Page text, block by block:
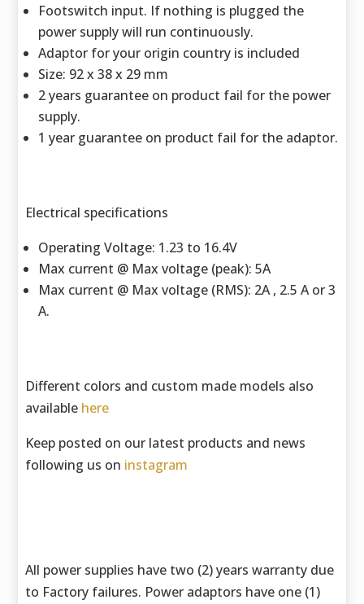
Footswitch input. If nothing is plugged the
power supply will run continuously.
Adaptor for your origin country is included
Size: 92 x 38 x 29 mm
2 years guarantee on product fail for the power
supply.
1 year guarantee on product fail for the adaptor.
Electrical specifications
Operating Voltage: 1.23 to 16.4V
Max current @ Max voltage (peak): 5A
Max current @ Max voltage (RMS): 2A , 2.5 A or 3
A.
Different colors and custom made models also
available here
Keep posted on our latest products and news
following us on instagram
All power supplies have two (2) years warranty due
to Factory failures. Power adaptors have one (1)